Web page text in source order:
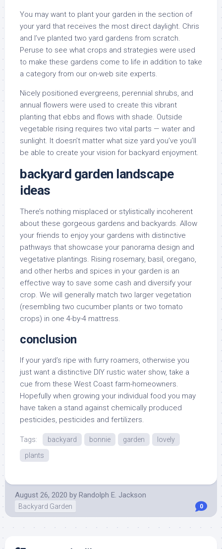
You may want to plant your garden in the section of
your yard that receives the most direct daylight. Chris
and I’ve planted two yard gardens from scratch.
Peruse to see what crops and strategies were used
to make these gardens come to life in addition to take
a category from our on-web site experts.
Nicely positioned evergreens, perennial shrubs, and
annual flowers were used to create this vibrant
planting that ebbs and flows with shade. Outside
vegetable rising requires two vital parts — water and
sunlight. It doesn’t matter what size yard you’ve you’ll
be able to create your vision for backyard enjoyment.
backyard garden landscape
ideas
There’s nothing misplaced or stylistically incoherent
about these gorgeous gardens and backyards. Allow
your friends to enjoy your gardens with distinctive
pathways that showcase your panorama design and
vegetative plantings. Rising rosemary, basil, oregano,
and other herbs and spices in your garden is an
effective way to save some cash and diversify your
crop. We will generally match two larger vegetation
(resembling two cucumber plants or two tomato
crops) in one 4-by-4 mattress.
conclusion
If your yard’s ripe with furry roamers, otherwise you
just want a distinctive DIY rustic water show, take a
cue from these West Coast farm-homeowners.
Hopefully when growing your individual food you may
have taken a stand against chemically produced
pesticides, pesticides and fertilizers.
Tags: backyard bonnie garden
lovely
plants
August 26, 2020 by Randolph E. Jackson
Backyard Garden 0